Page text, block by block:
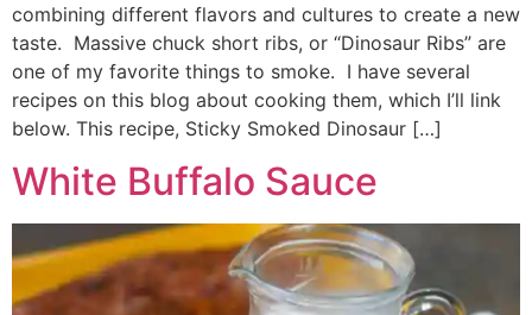
combining different flavors and cultures to create a new
taste. Massive chuck short ribs, or “Dinosaur Ribs” are
one of my favorite things to smoke. I have several
recipes on this blog about cooking them, which I’ll link
below. This recipe, Sticky Smoked Dinosaur […]
White Buffalo Sauce